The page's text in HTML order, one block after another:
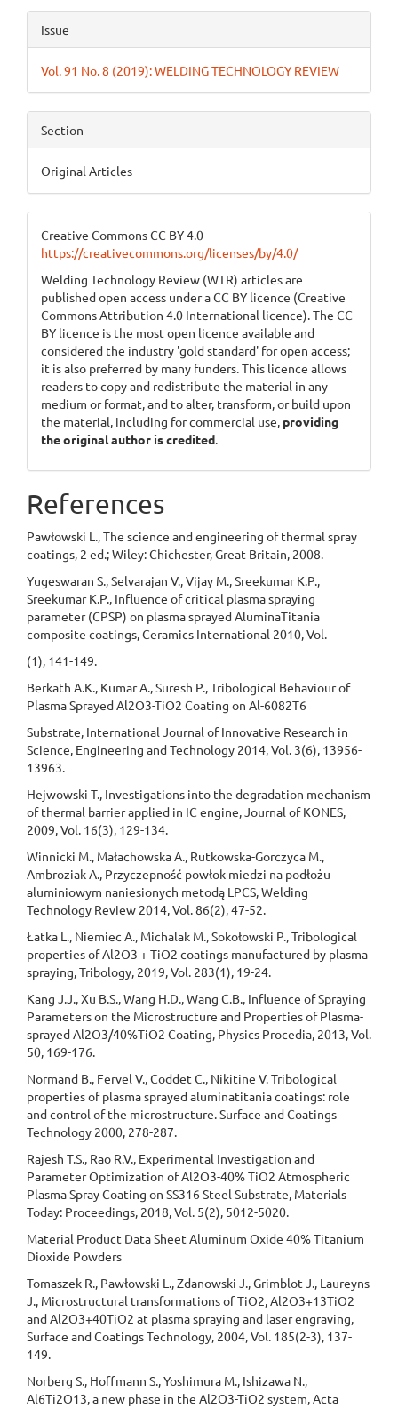
Issue
Vol. 91 No. 8 (2019): WELDING TECHNOLOGY REVIEW
Section
Original Articles
Creative Commons CC BY 4.0
https://creativecommons.org/licenses/by/4.0/
Welding Technology Review (WTR) articles are
published open access under a CC BY licence (Creative
Commons Attribution 4.0 International licence). The CC
BY licence is the most open licence available and
considered the industry 'gold standard' for open access;
it is also preferred by many funders. This licence allows
readers to copy and redistribute the material in any
medium or format, and to alter, transform, or build upon
the material, including for commercial use, providing
the original author is credited.
References
Pawłowski L., The science and engineering of thermal spray
coatings, 2 ed.; Wiley: Chichester, Great Britain, 2008.
Yugeswaran S., Selvarajan V., Vijay M., Sreekumar K.P.,
Sreekumar K.P., Influence of critical plasma spraying
parameter (CPSP) on plasma sprayed AluminaTitania
composite coatings, Ceramics International 2010, Vol.
(1), 141-149.
Berkath A.K., Kumar A., Suresh P., Tribological Behaviour of
Plasma Sprayed Al2O3-TiO2 Coating on Al-6082T6
Substrate, International Journal of Innovative Research in
Science, Engineering and Technology 2014, Vol. 3(6), 13956-
13963.
Hejwowski T., Investigations into the degradation mechanism
of thermal barrier applied in IC engine, Journal of KONES,
2009, Vol. 16(3), 129-134.
Winnicki M., Małachowska A., Rutkowska-Gorczyca M.,
Ambroziak A., Przyczepność powłok miedzi na podłożu
aluminiowym naniesionych metodą LPCS, Welding
Technology Review 2014, Vol. 86(2), 47-52.
Łatka L., Niemiec A., Michalak M., Sokołowski P., Tribological
properties of Al2O3 + TiO2 coatings manufactured by plasma
spraying, Tribology, 2019, Vol. 283(1), 19-24.
Kang J.J., Xu B.S., Wang H.D., Wang C.B., Influence of Spraying
Parameters on the Microstructure and Properties of Plasma-
sprayed Al2O3/40%TiO2 Coating, Physics Procedia, 2013, Vol.
50, 169-176.
Normand B., Fervel V., Coddet C., Nikitine V. Tribological
properties of plasma sprayed aluminatitania coatings: role
and control of the microstructure. Surface and Coatings
Technology 2000, 278-287.
Rajesh T.S., Rao R.V., Experimental Investigation and
Parameter Optimization of Al2O3-40% TiO2 Atmospheric
Plasma Spray Coating on SS316 Steel Substrate, Materials
Today: Proceedings, 2018, Vol. 5(2), 5012-5020.
Material Product Data Sheet Aluminum Oxide 40% Titanium
Dioxide Powders
Tomaszek R., Pawłowski L., Zdanowski J., Grimblot J., Laureyns
J., Microstructural transformations of TiO2, Al2O3+13TiO2
and Al2O3+40TiO2 at plasma spraying and laser engraving,
Surface and Coatings Technology, 2004, Vol. 185(2-3), 137-
149.
Norberg S., Hoffmann S., Yoshimura M., Ishizawa N.,
Al6Ti2O13, a new phase in the Al2O3-TiO2 system, Acta